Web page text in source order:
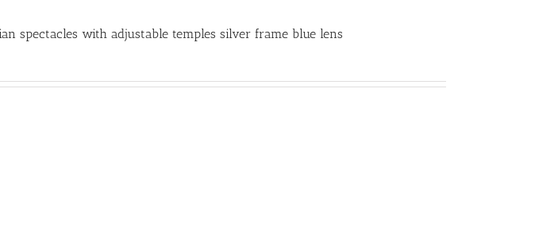
spectacles with adjustable temples silver frame blue lens